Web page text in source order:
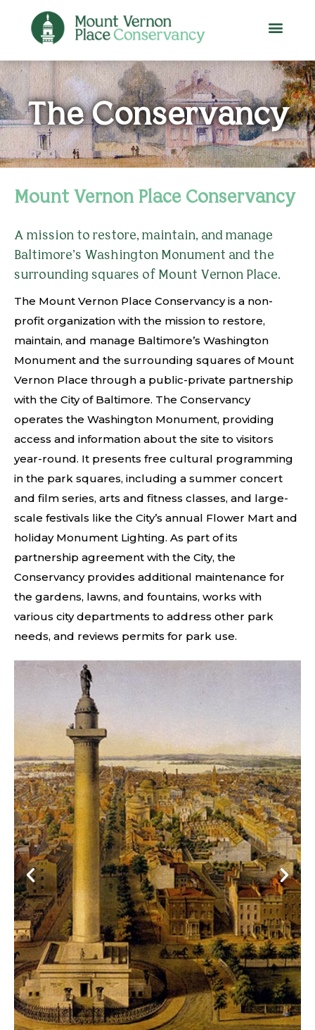
The Conservancy
Mount Vernon Place Conservancy
A mission to restore, maintain, and manage
Baltimore’s Washington Monument and the
surrounding squares of Mount Vernon Place.
The Mount Vernon Place Conservancy is a non-
profit organization with the mission to restore,
maintain, and manage Baltimore’s Washington
Monument and the surrounding squares of Mount
Vernon Place through a public-private partnership
with the City of Baltimore. The Conservancy
operates the Washington Monument, providing
access and information about the site to visitors
year-round. It presents free cultural programming
in the park squares, including a summer concert
and film series, arts and fitness classes, and large-
scale festivals like the City’s annual Flower Mart and
holiday Monument Lighting. As part of its
partnership agreement with the City, the
Conservancy provides additional maintenance for
the gardens, lawns, and fountains, works with
various city departments to address other park
needs, and reviews permits for park use.